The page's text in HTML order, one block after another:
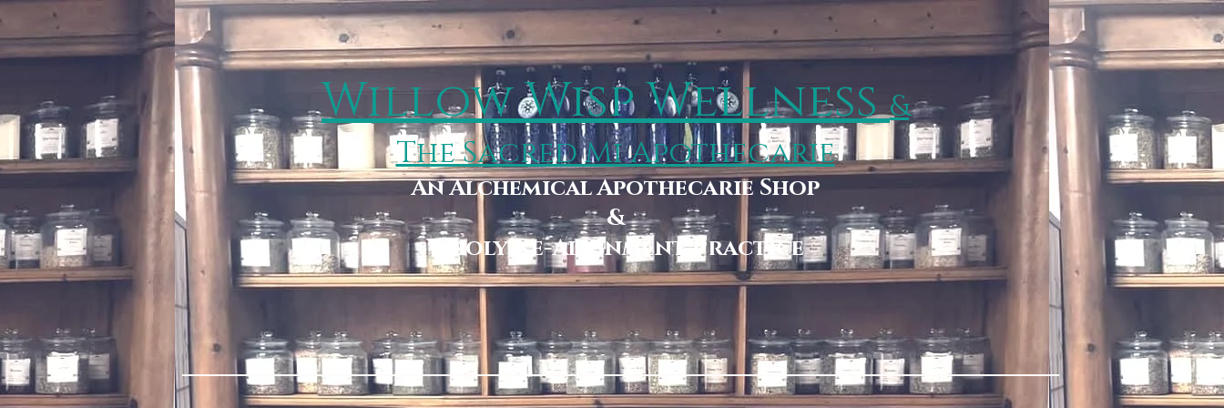
Willow Wisp Wellness&
The Sacred Mi Apothecarie
An Alchemical Apothecarie Shop
&
Wholy Re-Alignment Practice
Home Services & Booking Wholy Storehouse & Boutique Wisp Happenings